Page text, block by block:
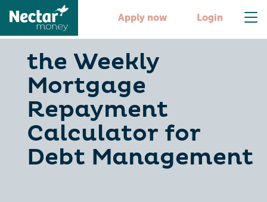
Apply now Login
the Weekly
Mortgage
Repayment
Calculator for
Debt Management